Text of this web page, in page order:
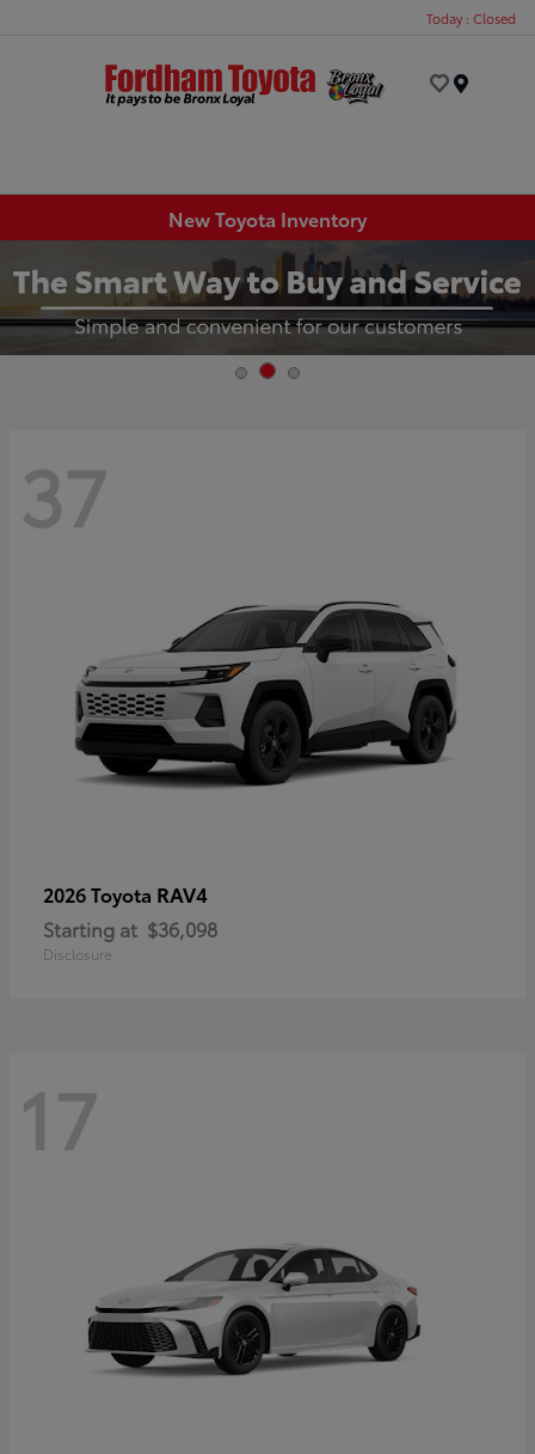
Today : Closed
New Toyota Inventory
37
2026 Toyota RAV4
Starting at $36,098
Disclosure
17